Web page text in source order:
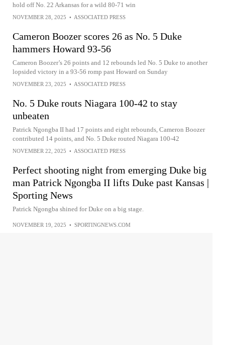
hold off No. 22 Arkansas for a wild 80-71 win
NOVEMBER 28, 2025 • ASSOCIATED PRESS
Cameron Boozer scores 26 as No. 5 Duke
hammers Howard 93-56
Cameron Boozer’s 26 points and 12 rebounds led No. 5 Duke to another
lopsided victory in a 93-56 romp past Howard on Sunday
NOVEMBER 23, 2025 • ASSOCIATED PRESS
No. 5 Duke routs Niagara 100-42 to stay
unbeaten
Patrick Ngongba II had 17 points and eight rebounds, Cameron Boozer
contributed 14 points, and No. 5 Duke routed Niagara 100-42
NOVEMBER 22, 2025 • ASSOCIATED PRESS
Perfect shooting night from emerging Duke big
man Patrick Ngongba II lifts Duke past Kansas |
Sporting News
Patrick Ngongba shined for Duke on a big stage.
NOVEMBER 19, 2025 • SPORTINGNEWS.COM